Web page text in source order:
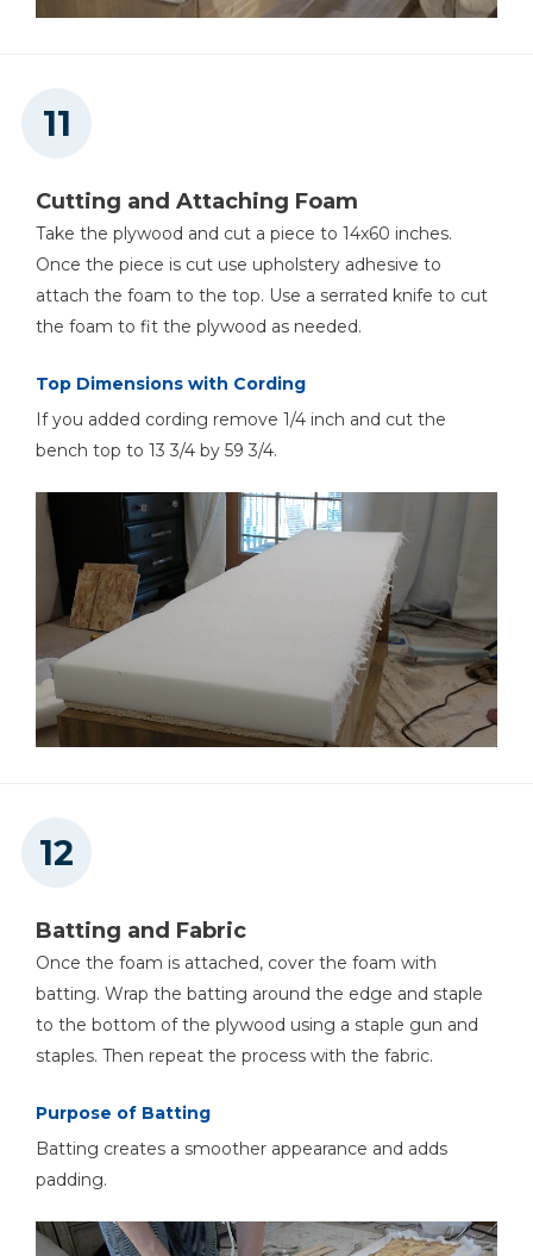
Cutting and Attaching Foam
Take the plywood and cut a piece to 14x60 inches.
Once the piece is cut use upholstery adhesive to
attach the foam to the top. Use a serrated knife to cut
the foam to fit the plywood as needed.
Top Dimensions with Cording
If you added cording remove 1/4 inch and cut the
bench top to 13 3/4 by 59 3/4.
Batting and Fabric
Once the foam is attached, cover the foam with
batting. Wrap the batting around the edge and staple
to the bottom of the plywood using a staple gun and
staples. Then repeat the process with the fabric.
Purpose of Batting
Batting creates a smoother appearance and adds
padding.